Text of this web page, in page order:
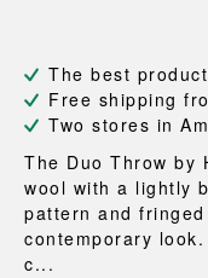
The best
Free shipping
Two stores in
The Duo Throw by
wool with a lightly
pattern and
contemporary
c...